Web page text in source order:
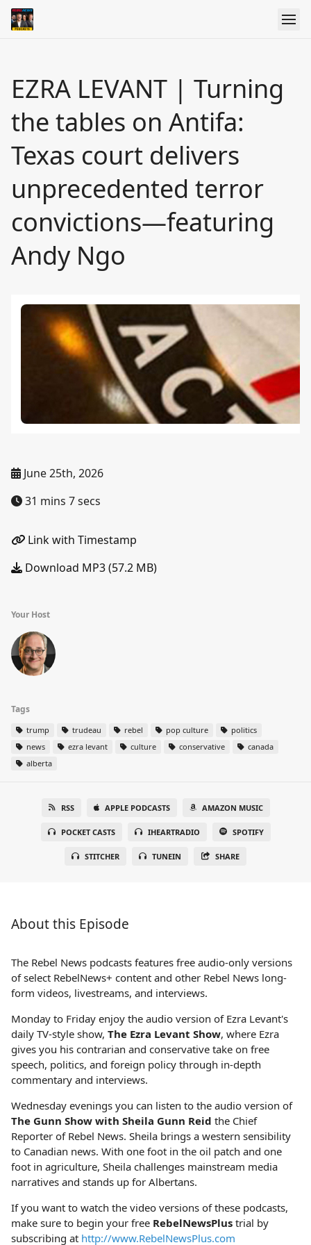
EZRA LEVANT | Turning
the tables on Antifa:
Texas court delivers
unprecedented terror
convictions—featuring
Andy Ngo
June 25th, 2026
31 mins 7 secs
Link with Timestamp
Download MP3 (57.2 MB)
Your Host
Tags
trump trudeau rebel pop culture
politics
news
ezra levant culture conservative
canada
alberta
RSS APPLE PODCASTS AMAZON MUSIC
POCKET CASTS IHEARTRADIO SPOTIFY
STITCHER TUNEIN SHARE
About this Episode
The Rebel News podcasts features free audio-only versions
of select RebelNews+ content and other Rebel News long-
form videos, livestreams, and interviews.
Monday to Friday enjoy the audio version of Ezra Levant's
daily TV-style show, The Ezra Levant Show, where Ezra
gives you his contrarian and conservative take on free
speech, politics, and foreign policy through in-depth
commentary and interviews.
Wednesday evenings you can listen to the audio version of
The Gunn Show with Sheila Gunn Reid the Chief
Reporter of Rebel News. Sheila brings a western sensibility
to Canadian news. With one foot in the oil patch and one
foot in agriculture, Sheila challenges mainstream media
narratives and stands up for Albertans.
If you want to watch the video versions of these podcasts,
make sure to begin your free RebelNewsPlus trial by
subscribing at http://www.RebelNewsPlus.com